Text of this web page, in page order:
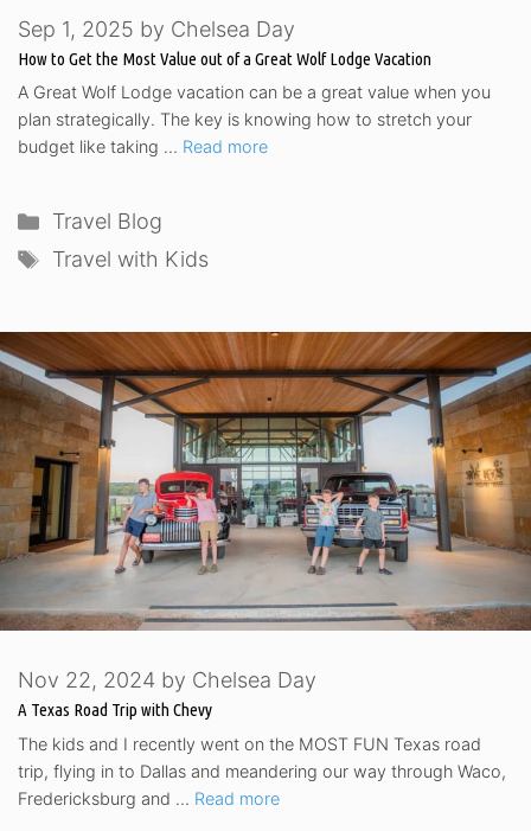
How to Get the Most Value out of a Great Wolf Lodge Vacation
Sep 1, 2025 by Chelsea Day
A Great Wolf Lodge vacation can be a great value when you
plan strategically. The key is knowing how to stretch your
budget like taking … Read more
Categories
Travel Blog
Tags
Travel with Kids
A Texas Road Trip with Chevy
Nov 22, 2024 by Chelsea Day
The kids and I recently went on the MOST FUN Texas road
trip, flying in to Dallas and meandering our way through Waco,
Fredericksburg and … Read more